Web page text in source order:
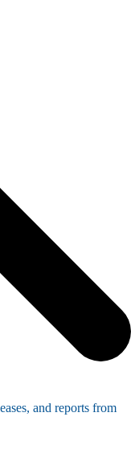
and reports from